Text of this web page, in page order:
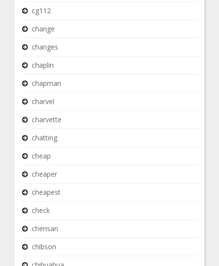
cg112
change
changes
chaplin
chapman
charvel
charvette
chatting
cheap
cheaper
cheapest
check
cherisan
chibson